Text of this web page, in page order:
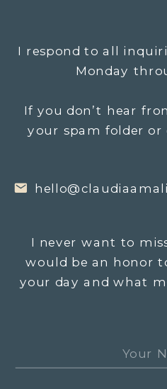
I never want to
would be an honor
your day and what
I respond to all
Monday
If you don’t hear
your spam folder or